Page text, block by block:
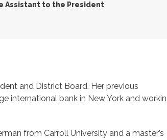
Assistant to the President
and District Board. Her previous
international bank in New York and
from Carroll University and a master’s